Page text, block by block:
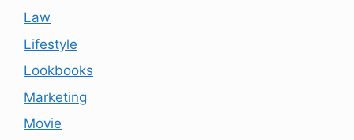
Law
Lifestyle
Lookbooks
Marketing
Movie